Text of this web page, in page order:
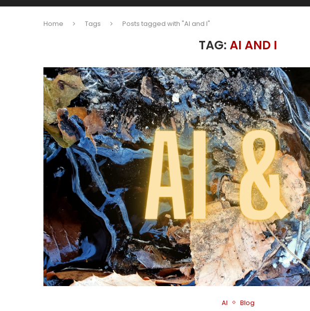
Home Tags Posts tagged with "AI and I"
TAG:AI AND I
AI Blog